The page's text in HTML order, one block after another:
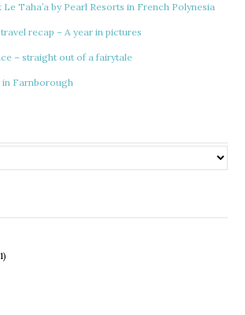
Taha’a by Pearl Resorts in French Polynesia
recap – A year in pictures
– straight out of a fairytale
Farnborough